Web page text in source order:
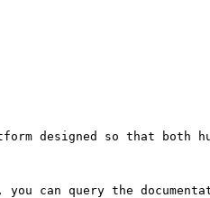
designed so that both
query the